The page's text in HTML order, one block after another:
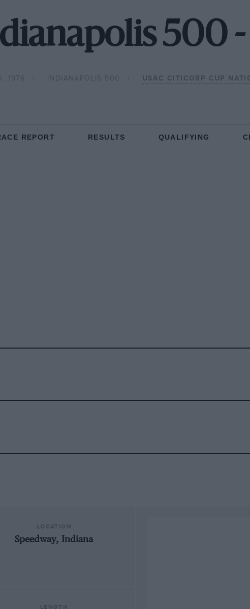
500
1976 INDIANAPOLIS 500 USAC CITICORP CUP
REPORT RESULTS QUALIFYING
Speedway, Indiana